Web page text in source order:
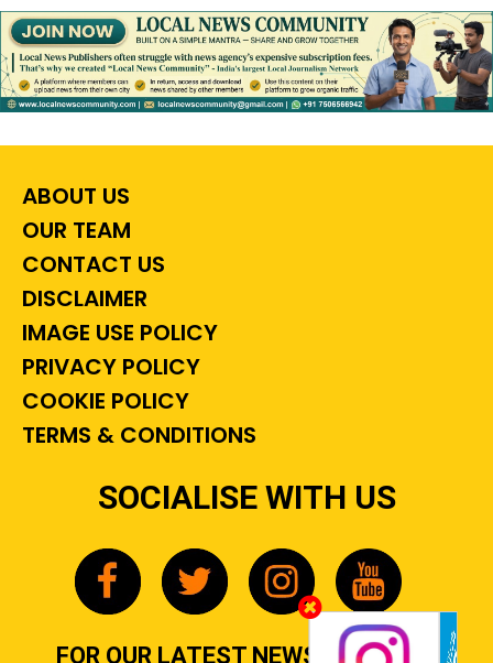
ABOUT US
OUR TEAM
CONTACT US
DISCLAIMER
IMAGE USE POLICY
PRIVACY POLICY
COOKIE POLICY
TERMS & CONDITIONS
SOCIALISE WITH US
FOR OUR LATEST NEWS, GOSSIP &